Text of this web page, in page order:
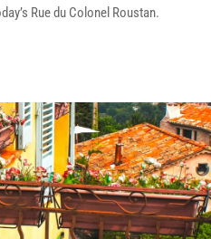
Rue du Colonel Roustan.